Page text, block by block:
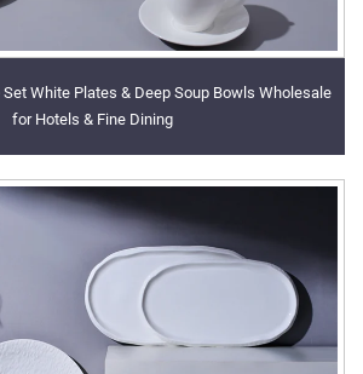
White Plates & Deep Soup Bowls Wholesale
for Hotels & Fine Dining